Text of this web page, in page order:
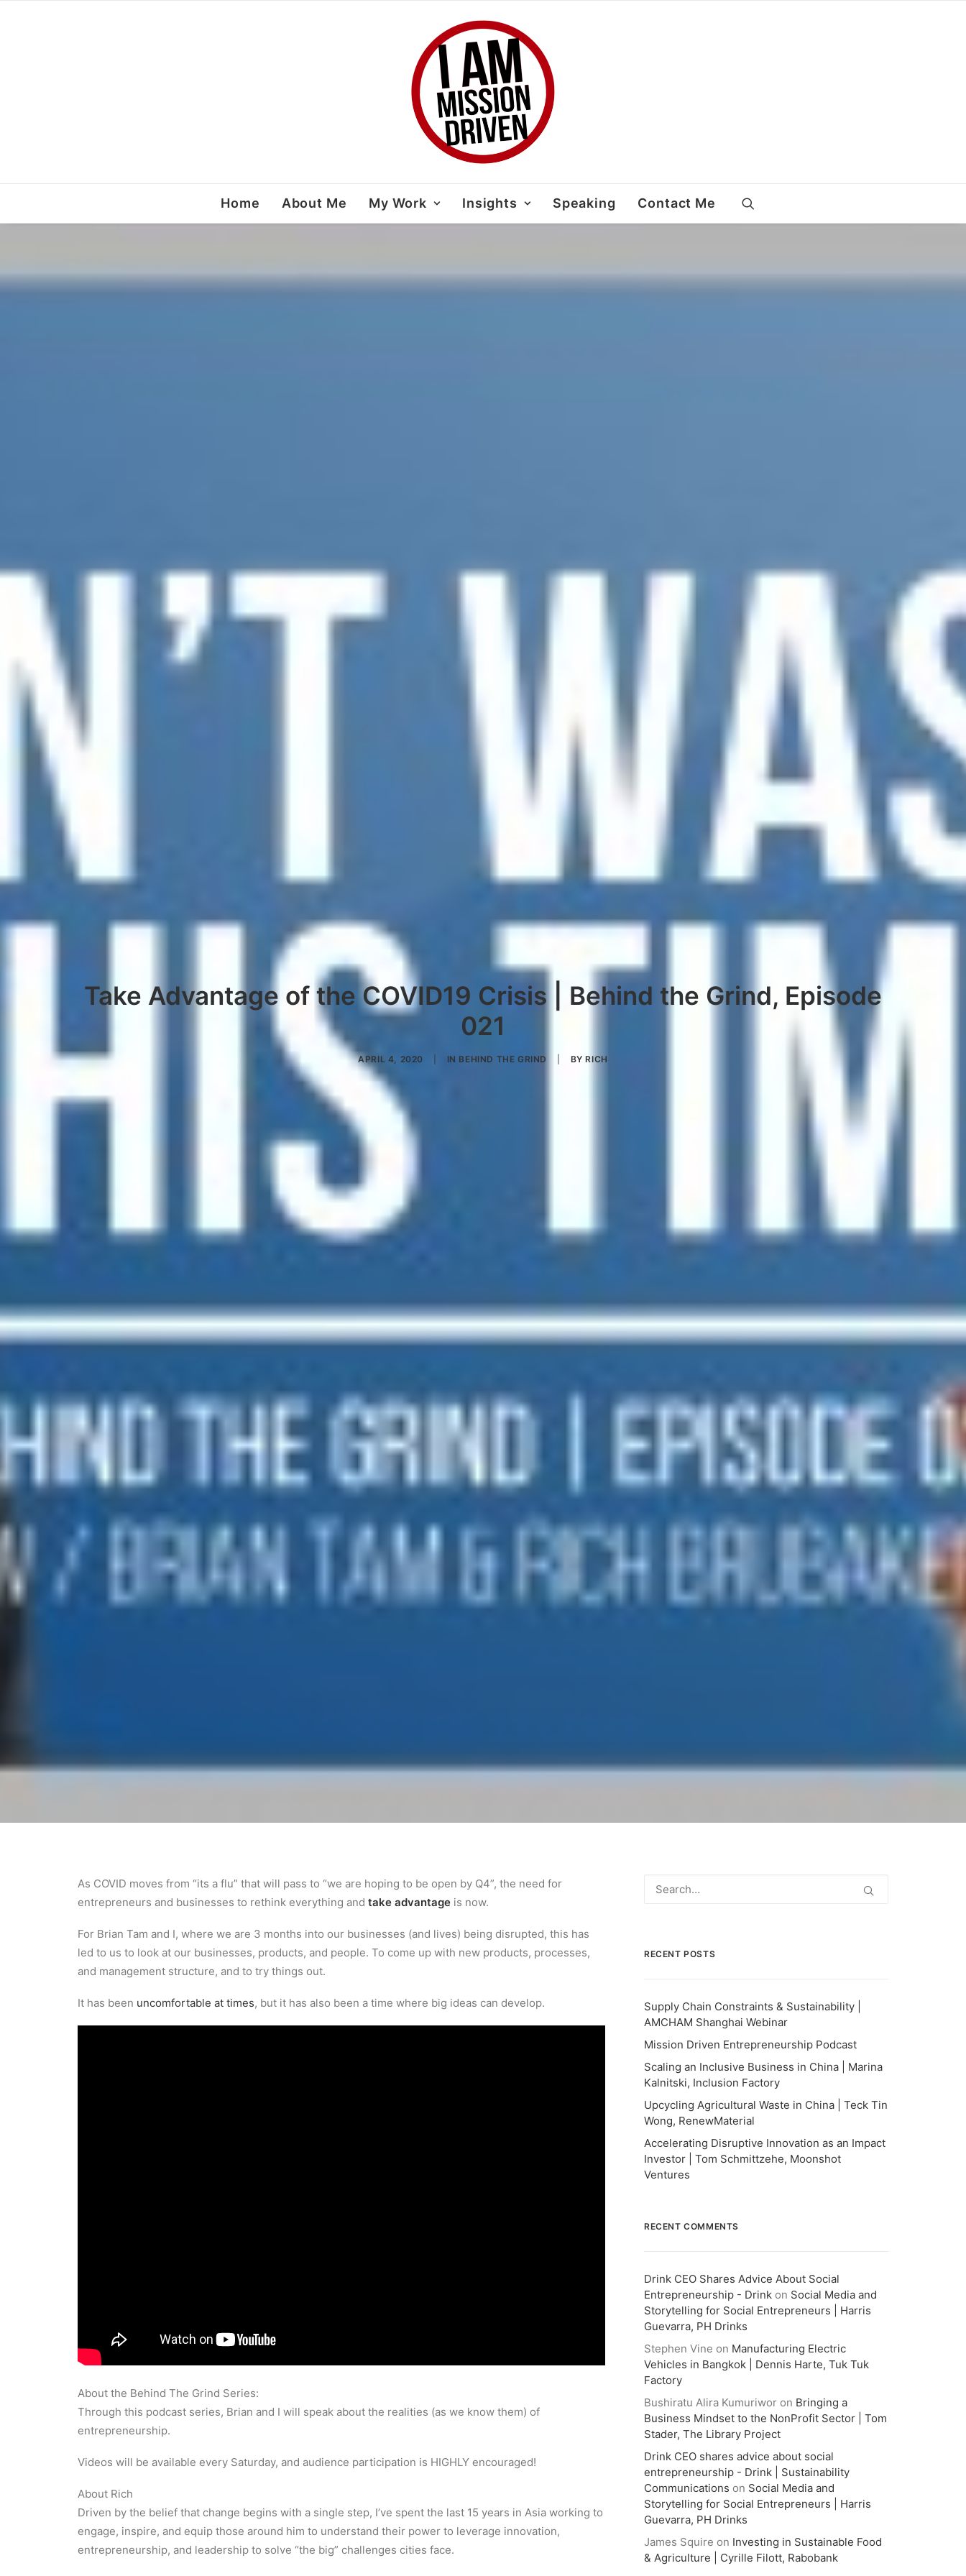
Home About Me My Work Insights Speaking Contact Me
Take Advantage of the COVID19 Crisis | Behind the Grind, Episode
021
APRIL 4, 2020 IN BEHIND THE GRIND BYRICH
As COVID moves from “its a flu” that will pass to “we are hoping to be open by Q4”, the need for
entrepreneurs and businesses to rethink everything and take advantage is now.
For Brian Tam and I, where we are 3 months into our businesses (and lives) being disrupted, this has
led to us to look at our businesses, products, and people. To come up with new products, processes,
and management structure, and to try things out.
It has been uncomfortable at times, but it has also been a time where big ideas can develop.
About the Behind The Grind Series:
Through this podcast series, Brian and I will speak about the realities (as we know them) of
entrepreneurship.
Videos will be available every Saturday, and audience participation is HIGHLY encouraged!
About Rich
Driven by the belief that change begins with a single step, I’ve spent the last 15 years in Asia working to
engage, inspire, and equip those around him to understand their power to leverage innovation,
entrepreneurship, and leadership to solve “the big” challenges cities face.
RECENT POSTS
Supply Chain Constraints & Sustainability |
AMCHAM Shanghai Webinar
Mission Driven Entrepreneurship Podcast
Scaling an Inclusive Business in China | Marina
Kalnitski, Inclusion Factory
Upcycling Agricultural Waste in China | Teck Tin
Wong, RenewMaterial
Accelerating Disruptive Innovation as an Impact
Investor | Tom Schmittzehe, Moonshot
Ventures
RECENT COMMENTS
Drink CEO Shares Advice About Social
Entrepreneurship - Drink on Social Media and
Storytelling for Social Entrepreneurs | Harris
Guevarra, PH Drinks
Stephen Vine on Manufacturing Electric
Vehicles in Bangkok | Dennis Harte, Tuk Tuk
Factory
Bushiratu Alira Kumuriwor on Bringing a
Business Mindset to the NonProfit Sector | Tom
Stader, The Library Project
Drink CEO shares advice about social
entrepreneurship - Drink | Sustainability
Communications on Social Media and
Storytelling for Social Entrepreneurs | Harris
Guevarra, PH Drinks
James Squire on Investing in Sustainable Food
& Agriculture | Cyrille Filott, Rabobank